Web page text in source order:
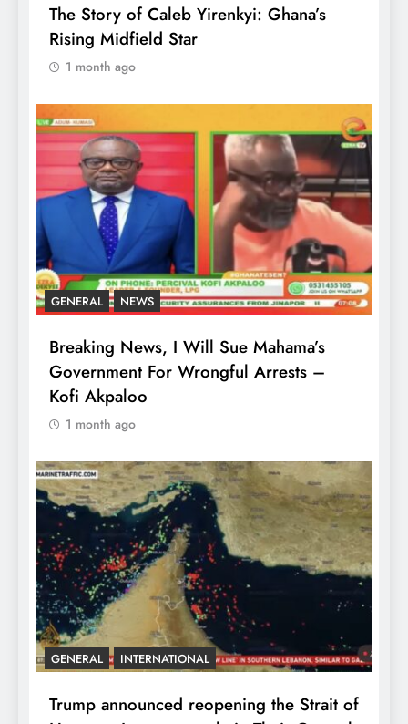
The Story of Caleb Yirenkyi: Ghana’s
Rising Midfield Star
1 month ago
GENERAL NEWS
Breaking News, I Will Sue Mahama’s
Government For Wrongful Arrests –
Kofi Akpaloo
1 month ago
GENERAL INTERNATIONAL
Trump announced reopening the Strait of